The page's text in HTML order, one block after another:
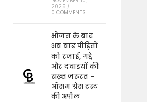
2025 /
0 COMMENTS
भोजन के बाद
अब बाढ़ पीड़ितों
को रजाई, गद्दे
और दवाइयों की
सख़्त ज़रूरत –
ऑसम ग्रेस ट्रस्ट
की अपील